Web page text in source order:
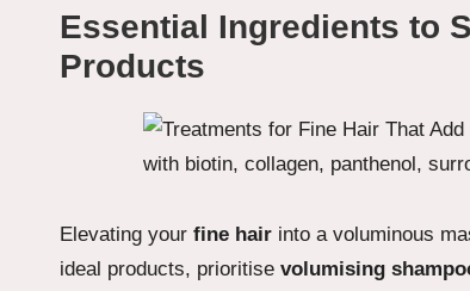
Essential Ingredients to
Products
Elevating your fine hair into a voluminous
ideal products, prioritise volumising